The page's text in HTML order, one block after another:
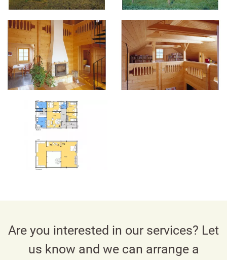
Are you interested in our services? Let
us know and we can arrange a